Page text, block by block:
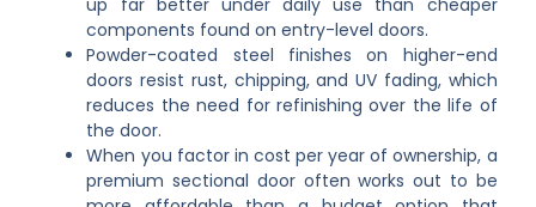
components found on entry-level doors.
Powder-coated steel finishes on higher-end
doors resist rust, chipping, and UV fading, which
reduces the need for refinishing over the life of
the door.
When you factor in cost per year of ownership, a
premium sectional door often works out to be